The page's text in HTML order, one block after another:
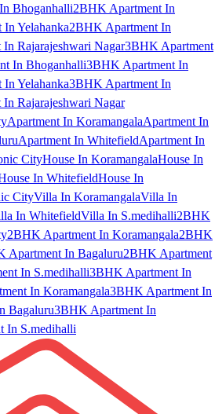
Bhoganhalli2BHK Apartment In
Yelahanka2BHK Apartment In
Rajarajeshwari Nagar3BHK Apartment
In Bhoganhalli3BHK Apartment In
Yelahanka3BHK Apartment In
Rajarajeshwari Nagar
Apartment In KoramangalaApartment In
Apartment In WhitefieldApartment In
CityHouse In KoramangalaHouse In
In WhitefieldHouse In
CityVilla In KoramangalaVilla In
In WhitefieldVilla In S.medihalli2BHK
2BHK Apartment In Koramangala2BHK
Apartment In Bagaluru2BHK Apartment
In S.medihalli3BHK Apartment In
In Koramangala3BHK Apartment In
Bagaluru3BHK Apartment In
In S.medihalli